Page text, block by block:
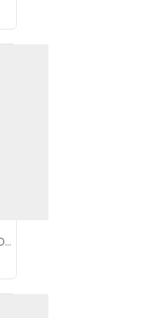
SPS DCK-120 UPS Mini DC Lithium Battery 120W 20400mAh 16 Port